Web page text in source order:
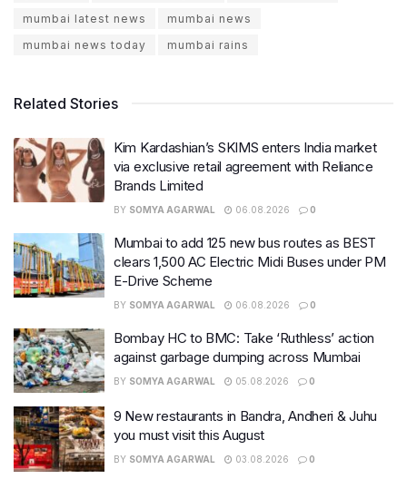
mumbai latest news
mumbai news
mumbai news today
mumbai rains
Related Stories
Kim Kardashian’s SKIMS enters India market
via exclusive retail agreement with Reliance
Brands Limited
BY SOMYA AGARWAL 06.08.2026 0
Mumbai to add 125 new bus routes as BEST
clears 1,500 AC Electric Midi Buses under PM
E-Drive Scheme
BY SOMYA AGARWAL 06.08.2026 0
Bombay HC to BMC: Take ‘Ruthless’ action
against garbage dumping across Mumbai
BY SOMYA AGARWAL 05.08.2026 0
9 New restaurants in Bandra, Andheri & Juhu
you must visit this August
BY SOMYA AGARWAL 03.08.2026 0